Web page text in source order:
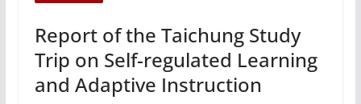
Report of the Taichung Study
Trip on Self-regulated Learning
and Adaptive Instruction